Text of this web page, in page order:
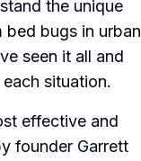
the unique
bed bugs in urban
seen it all and
situation.
effective and
founder Garrett